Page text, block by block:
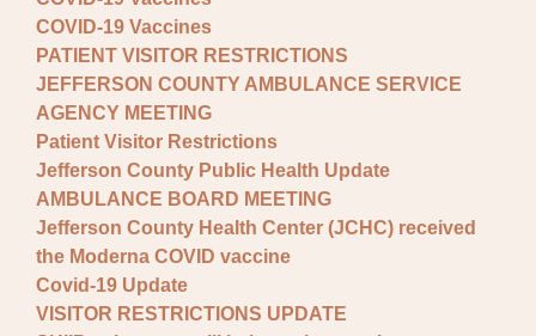
COVID-19 Vaccines
PATIENT VISITOR RESTRICTIONS
JEFFERSON COUNTY AMBULANCE SERVICE
AGENCY MEETING
Patient Visitor Restrictions
Jefferson County Public Health Update
AMBULANCE BOARD MEETING
Jefferson County Health Center (JCHC) received
the Moderna COVID vaccine
Covid-19 Update
VISITOR RESTRICTIONS UPDATE